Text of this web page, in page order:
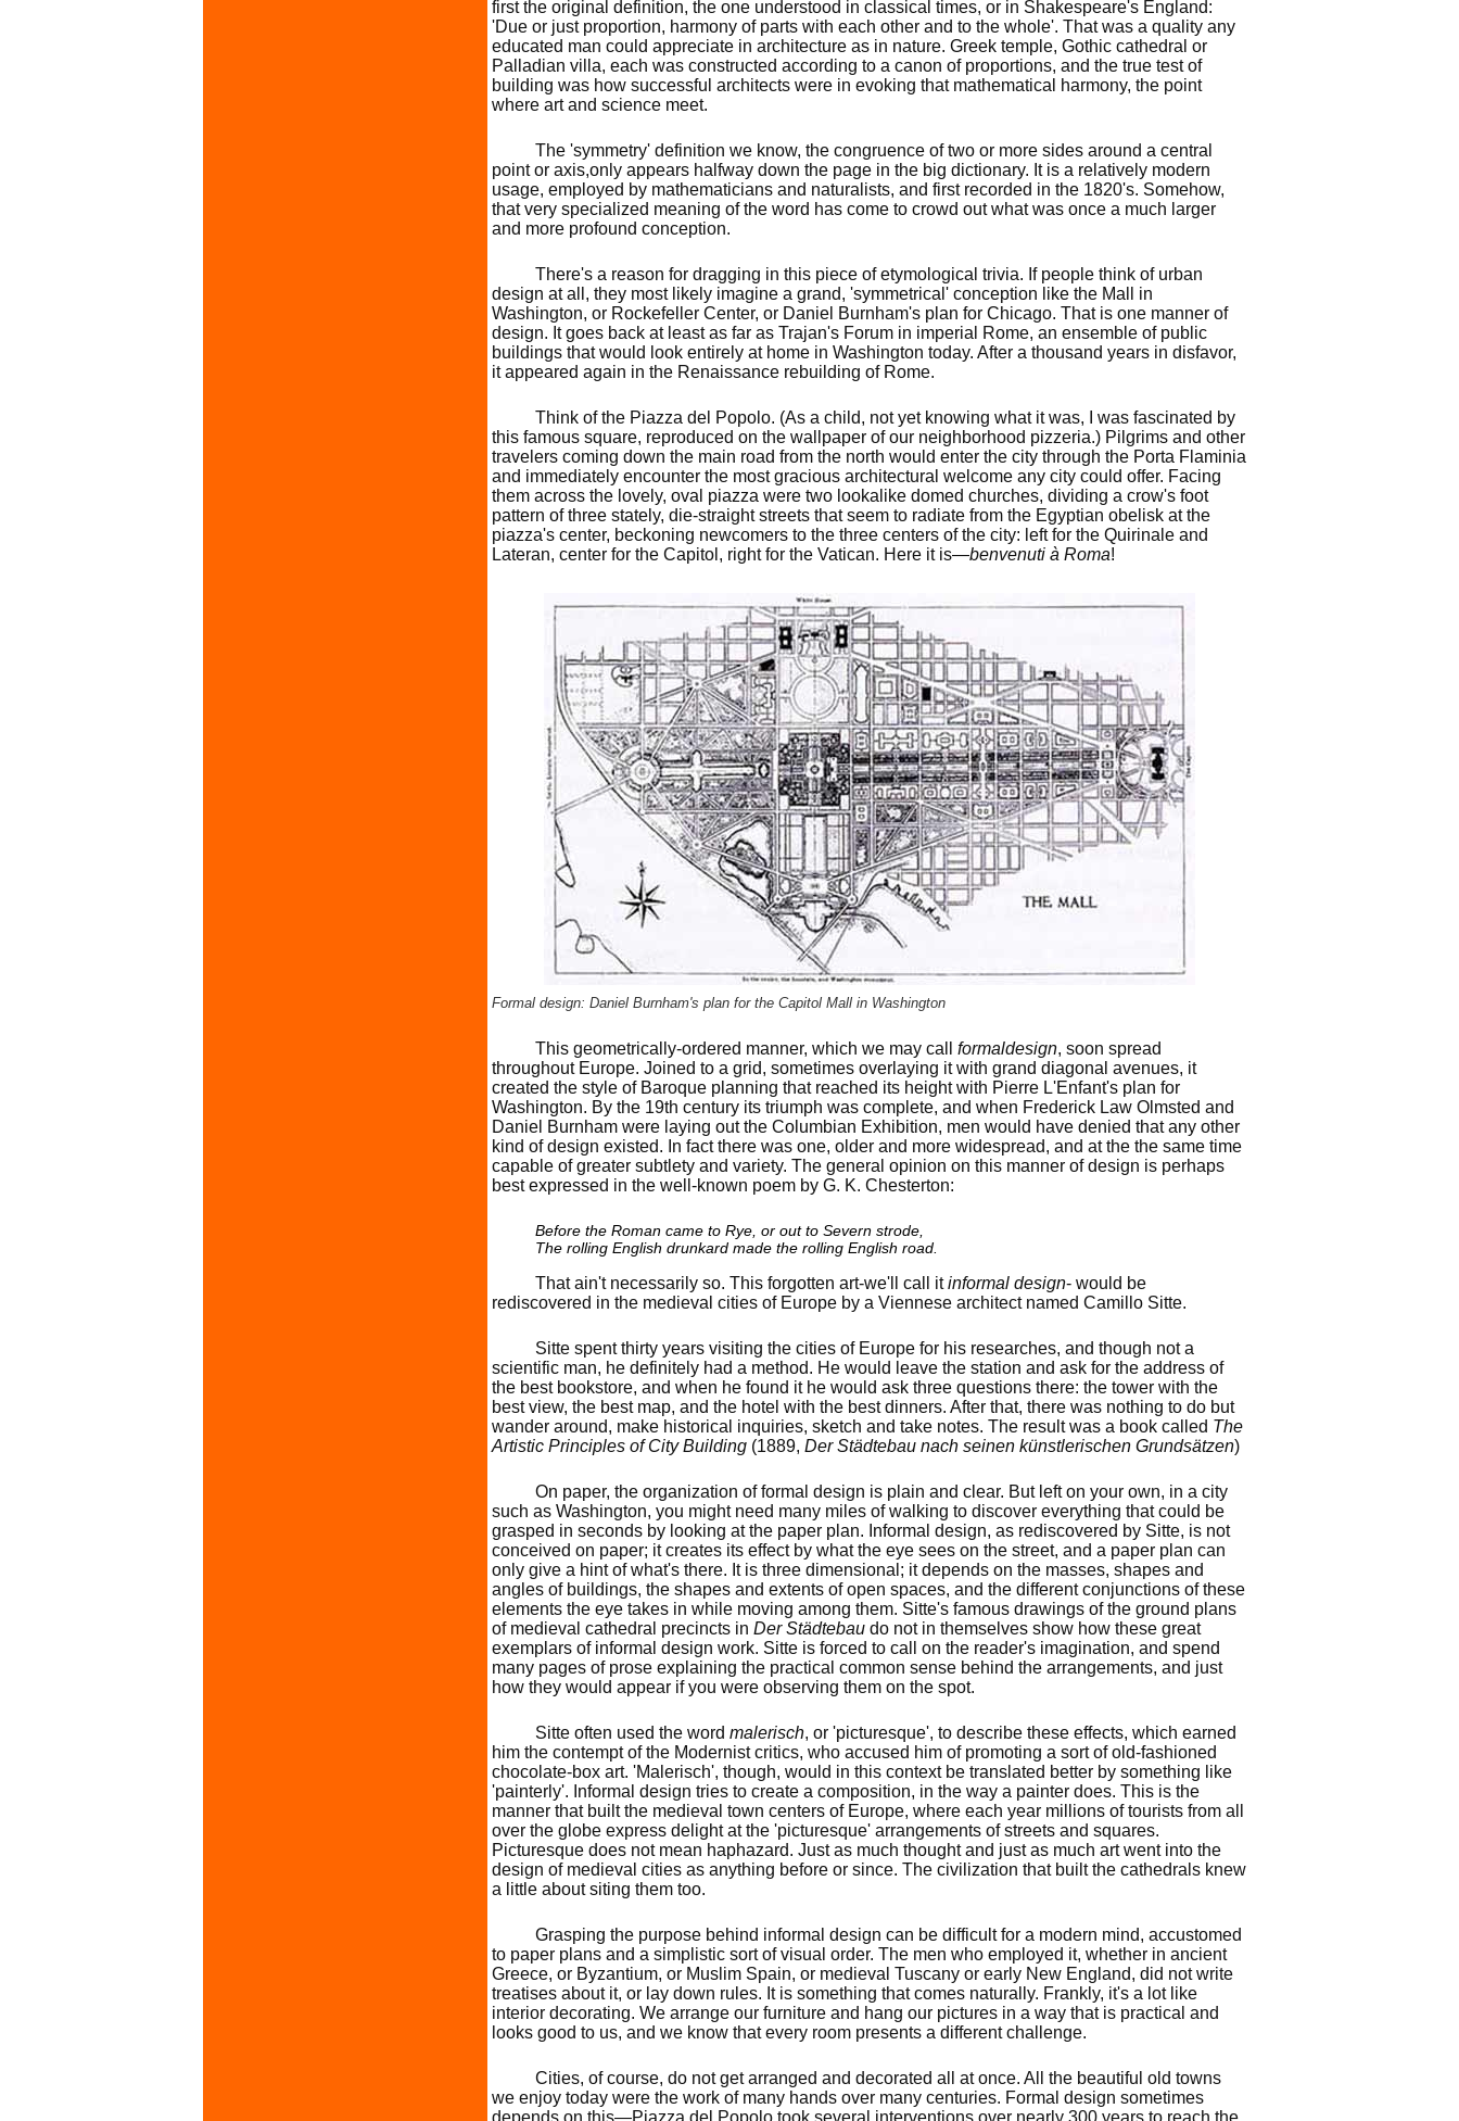
first the original definition, the one understood in classical times, or in Shakespeare's England:
'Due or just proportion, harmony of parts with each other and to the whole'. That was a quality any
educated man could appreciate in architecture as in nature. Greek temple, Gothic cathedral or
Palladian villa, each was constructed according to a canon of proportions, and the true test of
building was how successful architects were in evoking that mathematical harmony, the point
where art and science meet.
The 'symmetry' definition we know, the congruence of two or more sides around a central
point or axis,only appears halfway down the page in the big dictionary. It is a relatively modern
usage, employed by mathematicians and naturalists, and first recorded in the 1820's. Somehow,
that very specialized meaning of the word has come to crowd out what was once a much larger
and more profound conception.
There's a reason for dragging in this piece of etymological trivia. If people think of urban
design at all, they most likely imagine a grand, 'symmetrical' conception like the Mall in
Washington, or Rockefeller Center, or Daniel Burnham's plan for Chicago. That is one manner of
design. It goes back at least as far as Trajan's Forum in imperial Rome, an ensemble of public
buildings that would look entirely at home in Washington today. After a thousand years in disfavor,
it appeared again in the Renaissance rebuilding of Rome.
Think of the Piazza del Popolo. (As a child, not yet knowing what it was, I was fascinated by
this famous square, reproduced on the wallpaper of our neighborhood pizzeria.) Pilgrims and other
travelers coming down the main road from the north would enter the city through the Porta Flaminia
and immediately encounter the most gracious architectural welcome any city could offer. Facing
them across the lovely, oval piazza were two lookalike domed churches, dividing a crow's foot
pattern of three stately, die-straight streets that seem to radiate from the Egyptian obelisk at the
piazza's center, beckoning newcomers to the three centers of the city: left for the Quirinale and
Lateran, center for the Capitol, right for the Vatican. Here it is—benvenuti à Roma!
Formal design: Daniel Burnham's plan for the Capitol Mall in Washington
This geometrically-ordered manner, which we may call formaldesign, soon spread
throughout Europe. Joined to a grid, sometimes overlaying it with grand diagonal avenues, it
created the style of Baroque planning that reached its height with Pierre L'Enfant's plan for
Washington. By the 19th century its triumph was complete, and when Frederick Law Olmsted and
Daniel Burnham were laying out the Columbian Exhibition, men would have denied that any other
kind of design existed. In fact there was one, older and more widespread, and at the the same time
capable of greater subtlety and variety. The general opinion on this manner of design is perhaps
best expressed in the well-known poem by G. K. Chesterton:
Before the Roman came to Rye, or out to Severn strode,
The rolling English drunkard made the rolling English road.
That ain't necessarily so. This forgotten art-we'll call itinformal design- would be
rediscovered in the medieval cities of Europe by a Viennese architect named Camillo Sitte.
Sitte spent thirty years visiting the cities of Europe for his researches, and though not a
scientific man, he definitely had a method. He would leave the station and ask for the address of
the best bookstore, and when he found it he would ask three questions there: the tower with the
best view, the best map, and the hotel with the best dinners. After that, there was nothing to do but
wander around, make historical inquiries, sketch and take notes. The result was a book called The
Artistic Principles of City Building (1889, Der Städtebau nach seinen künstlerischen Grundsätzen)
On paper, the organization of formal design is plain and clear. But left on your own, in a city
such as Washington, you might need many miles of walking to discover everything that could be
grasped in seconds by looking at the paper plan. Informal design, as rediscovered by Sitte, is not
conceived on paper; it creates its effect by what the eye sees on the street, and a paper plan can
only give a hint of what's there. It is three dimensional; it depends on the masses, shapes and
angles of buildings, the shapes and extents of open spaces, and the different conjunctions of these
elements the eye takes in while moving among them. Sitte's famous drawings of the ground plans
of medieval cathedral precincts in Der Städtebau do not in themselves show how these great
exemplars of informal design work. Sitte is forced to call on the reader's imagination, and spend
many pages of prose explaining the practical common sense behind the arrangements, and just
how they would appear if you were observing them on the spot.
Sitte often used the word malerisch, or 'picturesque', to describe these effects, which earned
him the contempt of the Modernist critics, who accused him of promoting a sort of old-fashioned
chocolate-box art. 'Malerisch', though, would in this context be translated better by something like
'painterly'. Informal design tries to create a composition, in the way a painter does. This is the
manner that built the medieval town centers of Europe, where each year millions of tourists from all
over the globe express delight at the 'picturesque' arrangements of streets and squares.
Picturesque does not mean haphazard. Just as much thought and just as much art went into the
design of medieval cities as anything before or since. The civilization that built the cathedrals knew
a little about siting them too.
Grasping the purpose behind informal design can be difficult for a modern mind, accustomed
to paper plans and a simplistic sort of visual order. The men who employed it, whether in ancient
Greece, or Byzantium, or Muslim Spain, or medieval Tuscany or early New England, did not write
treatises about it, or lay down rules. It is something that comes naturally. Frankly, it's a lot like
interior decorating. We arrange our furniture and hang our pictures in a way that is practical and
looks good to us, and we know that every room presents a different challenge.
Cities, of course, do not get arranged and decorated all at once. All the beautiful old towns
we enjoy today were the work of many hands over many centuries. Formal design sometimes
depends on this—Piazza del Popolo took several interventions over nearly 300 years to reach the